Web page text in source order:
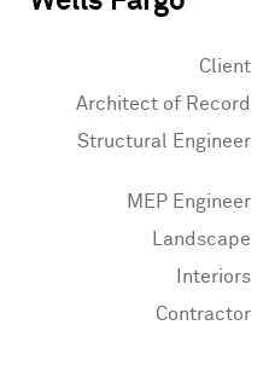
Client
Architect of Record
Structural Engineer
MEP Engineer
Landscape
Interiors
Contractor